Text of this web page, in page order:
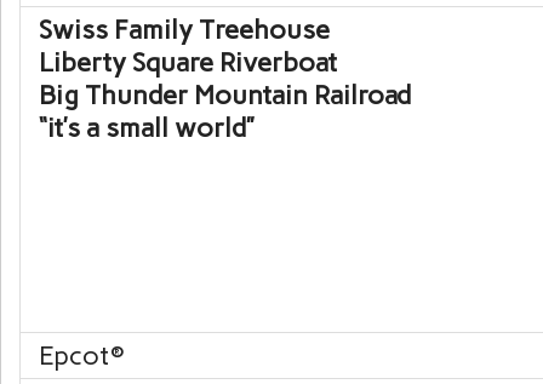
Swiss Family Treehouse
Liberty Square Riverboat
Big Thunder Mountain Railroad
“it’s a small world”
Epcot®